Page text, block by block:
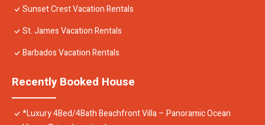
Sunset Crest Vacation Rentals
St. James Vacation Rentals
Barbados Vacation Rentals
Recently Booked House
*Luxury 4Bed/4Bath Beachfront Villa – Panoramic Ocean